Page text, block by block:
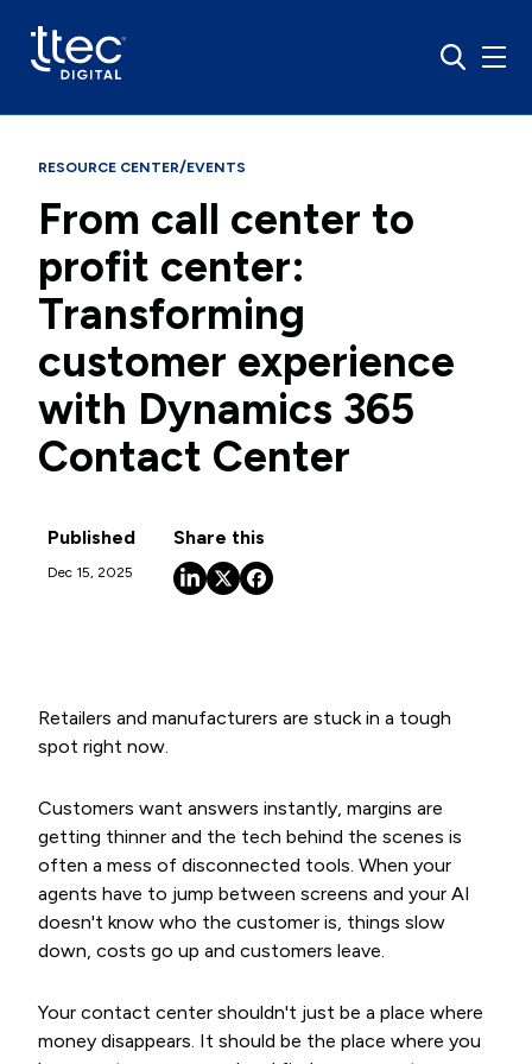
RESOURCE CENTER/EVENTS
From call center to
profit center:
Transforming
customer experience
with Dynamics 365
Contact Center
Published
Dec 15, 2025
Share this
Retailers and manufacturers are stuck in a tough
spot right now.
Customers want answers instantly, margins are
getting thinner and the tech behind the scenes is
often a mess of disconnected tools. When your
agents have to jump between screens and your AI
doesn't know who the customer is, things slow
down, costs go up and customers leave.
Your contact center shouldn't just be a place where
money disappears. It should be the place where you